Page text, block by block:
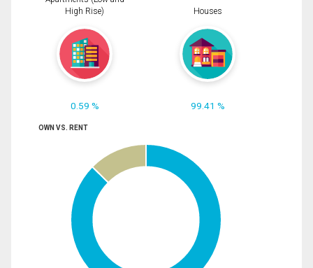
High Rise)
0.59 %
Houses
99.41 %
OWN VS. RENT